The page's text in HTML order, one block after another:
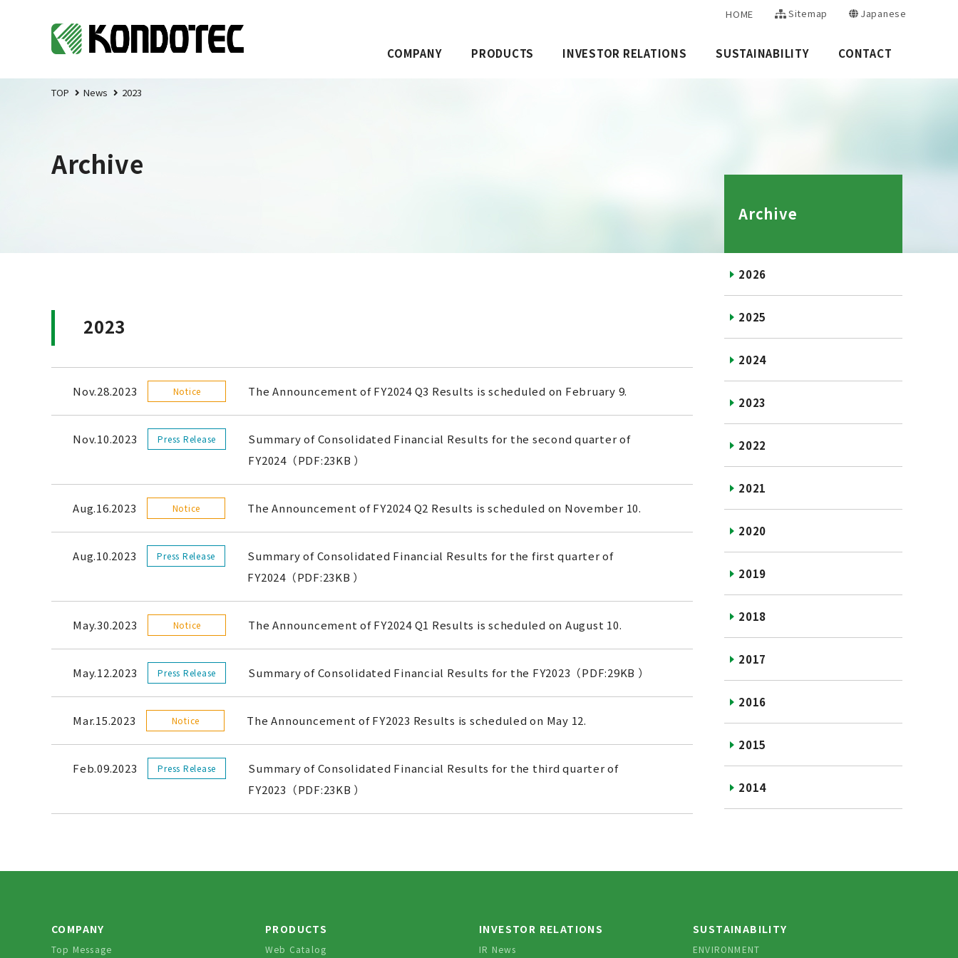
HOME Sitemap Japanese
COMPANY PRODUCTS INVESTOR RELATIONS SUSTAINABILITY CONTACT
TOP News 2023
Archive
2023
Nov.28.2023 Notice The Announcement of FY2024 Q3 Results is scheduled on February 9.
Nov.10.2023 Press Release
Summary of Consolidated Financial Results for the second quarter of
FY2024（PDF:23KB ）
Aug.16.2023 Notice The Announcement of FY2024 Q2 Results is scheduled on November 10.
Aug.10.2023 Press Release
Summary of Consolidated Financial Results for the first quarter of
FY2024（PDF:23KB ）
May.30.2023 Notice The Announcement of FY2024 Q1 Results is scheduled on August 10.
May.12.2023 Press Release Summary of Consolidated Financial Results for the FY2023（PDF:29KB ）
Mar.15.2023 Notice The Announcement of FY2023 Results is scheduled on May 12.
Feb.09.2023 Press Release
Summary of Consolidated Financial Results for the third quarter of
FY2023（PDF:23KB ）
Archive
2026
2025
2024
2023
2022
2021
2020
2019
2018
2017
2016
2015
2014
COMPANY
Top Message
PRODUCTS
Web Catalog
INVESTOR RELATIONS
IR News
SUSTAINABILITY
ENVIRONMENT